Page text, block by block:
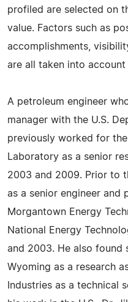
profiled are selected on
value. Factors such as
accomplishments,
are all taken into
A petroleum engineer
manager with the U.S.
previously worked for
Laboratory as a senior
2003 and 2009. Prior to
as a senior engineer and
Morgantown Energy
National Energy
and 2003. He also found
Wyoming as a research
Industries as a technical